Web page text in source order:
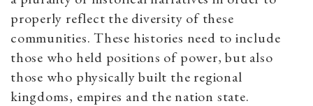
properly reflect the diversity of these
communities. These histories need to include
those who held positions of power, but also
those who physically built the regional
kingdoms, empires and the nation state.